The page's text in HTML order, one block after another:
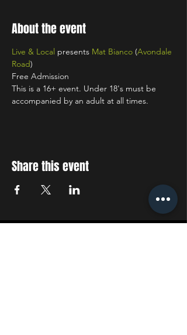
About the event
Live & Local presents Mat Bianco (Avondale
Road)
Free Admission
This is a 16+ event. Under 18's must be
accompanied by an adult at all times.
Share this event